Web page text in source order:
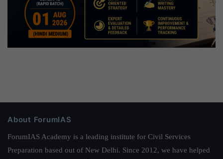
About ForumIAS
ForumIAS Academy is a leading institute for Civil Services
Preparation based out of New Delhi. Since 2012, we have helped